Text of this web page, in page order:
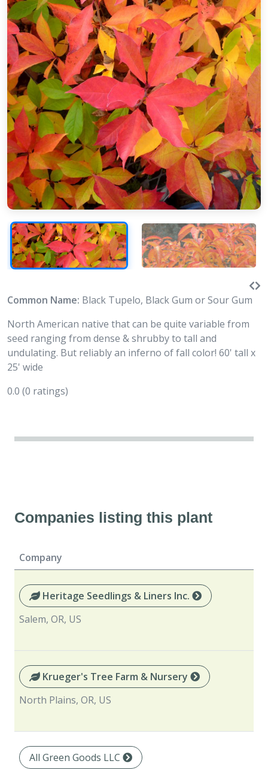
Common Name: Black Tupelo, Black Gum or Sour Gum
North American native that can be quite variable from
seed ranging from dense & shrubby to tall and
undulating. But reliably an inferno of fall color! 60' tall x
25' wide
0.0 (0 ratings)
Companies listing this plant
Company
Heritage Seedlings & Liners Inc.
Salem, OR, US
Krueger's Tree Farm & Nursery
North Plains, OR, US
All Green Goods LLC